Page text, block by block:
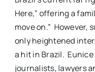
Here,” offering a
move on.” However,
only heightened
a hit in Brazil. Eunice
journalists, lawyers